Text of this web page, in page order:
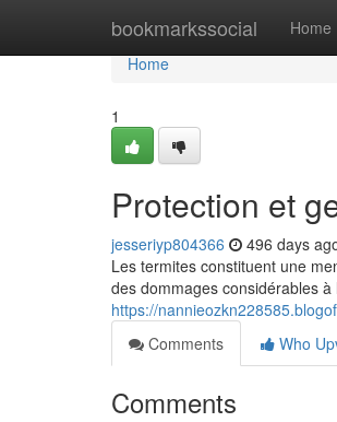
bookmarkssocial Home
Home
Home
1
Protection et
jesseriyp804366 496 days
Les termites constituent une
des dommages considérables
https://
Comments
Who
Comments